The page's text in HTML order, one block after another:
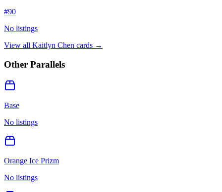
#90
No listings
View all Kaitlyn Chen cards →
Other Parallels
Base
No listings
Orange Ice Prizm
No listings